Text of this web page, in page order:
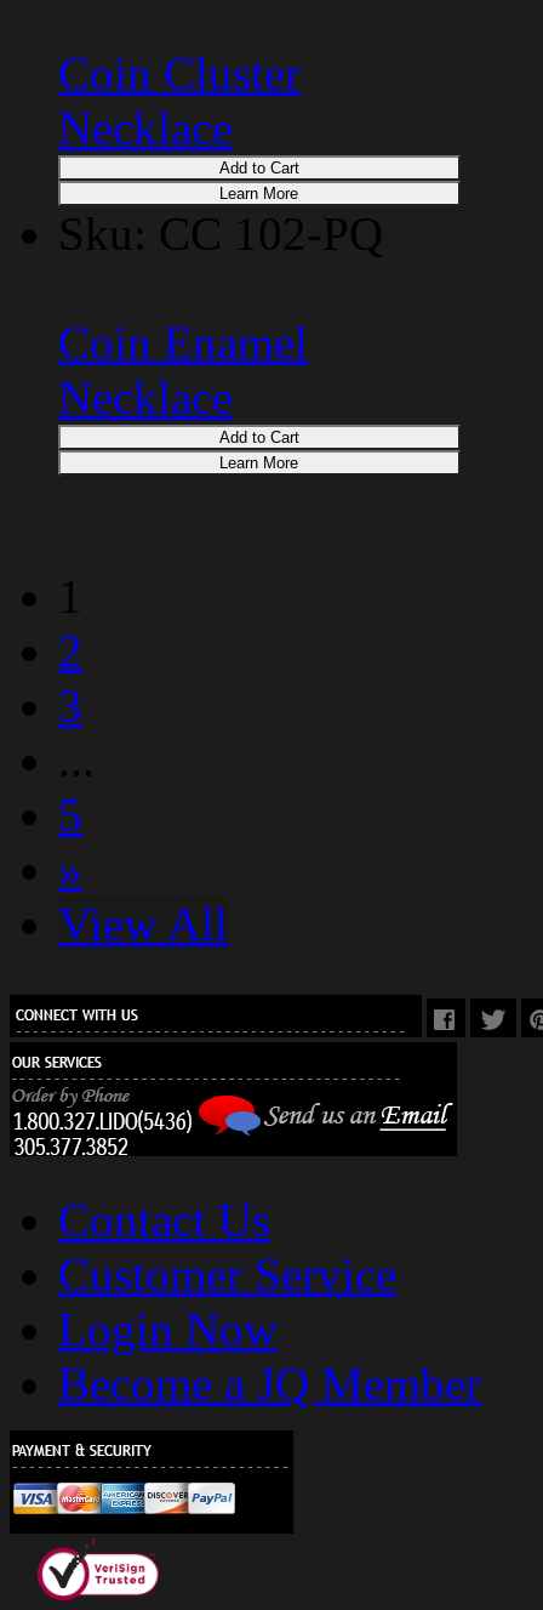
Coin Cluster
Necklace
Add to Cart
Learn More
Sku: CC 102-PQ
Coin Enamel
Necklace
Add to Cart
Learn More
1
2
3
...
5
»
View All
Contact Us
Customer Service
Login Now
Become a JQ Member